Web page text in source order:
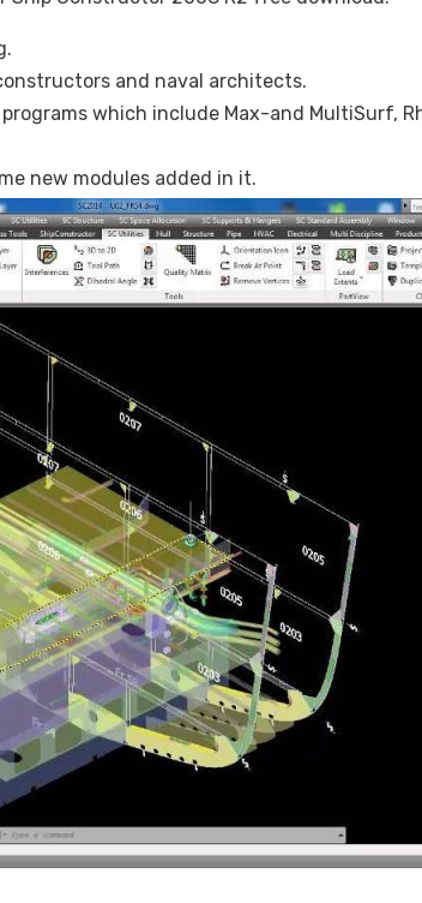
and naval architects.
which include Max-and MultiSurf,
new modules added in it.